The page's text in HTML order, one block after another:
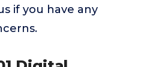
if you have any